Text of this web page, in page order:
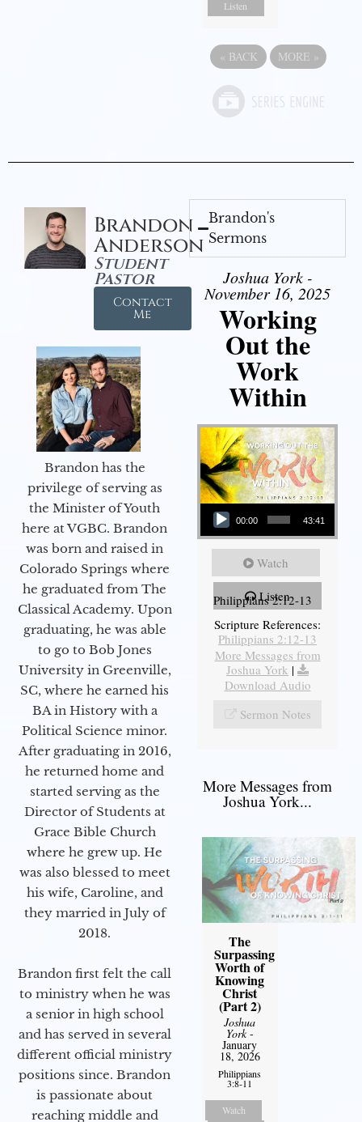
Listen
« BACK MORE »
Brandon
Anderson
Student
Pastor
Contact
Me
Brandon has the
privilege of serving as
the Minister of Youth
here at VGBC. Brandon
was born and raised in
Colorado Springs where
he graduated from The
Classical Academy. Upon
graduating, he was able
to go to Bob Jones
University in Greenville,
SC, where he earned his
BA in History with a
Political Science minor.
After graduating in 2016,
he returned home and
started serving as the
Director of Students at
Grace Bible Church
where he grew up. He
was also blessed to meet
his wife, Caroline, and
they married in July of
2018.
Brandon first felt the call
to ministry when he was
a senior in high school
and has served in several
different official ministry
positions since. Brandon
is passionate about
reaching middle and
Brandon's
Sermons
Joshua York -
November 16, 2025
Working
Out the
Work
Within
Audio Player
00:00 43:41
Watch
Listen
Philippians 2:12-13
Scripture References:
Philippians 2:12-13
More Messages from
Joshua York |
Download Audio
Sermon Notes
More Messages from
Joshua York...
The
Surpassing
Worth of
Knowing
Christ
(Part 2)
Joshua
York-
January
18, 2026
Philippians
3:8-11
Watch